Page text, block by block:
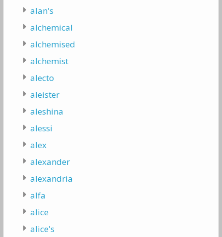
alan's
alchemical
alchemised
alchemist
alecto
aleister
aleshina
alessi
alex
alexander
alexandria
alfa
alice
alice's